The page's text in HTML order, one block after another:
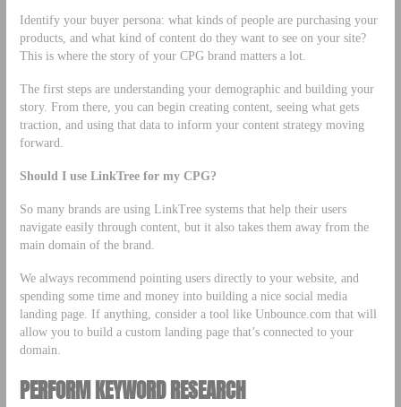
Identify your buyer persona: what kinds of people are purchasing your
products, and what kind of content do they want to see on your site?
This is where the story of your CPG brand matters a lot.
The first steps are understanding your demographic and building your
story. From there, you can begin creating content, seeing what gets
traction, and using that data to inform your content strategy moving
forward.
Should I use LinkTree for my CPG?
So many brands are using LinkTree systems that help their users
navigate easily through content, but it also takes them away from the
main domain of the brand.
We always recommend pointing users directly to your website, and
spending some time and money into building a nice social media
landing page. If anything, consider a tool like Unbounce.com that will
allow you to build a custom landing page that’s connected to your
domain.
PERFORM KEYWORD RESEARCH